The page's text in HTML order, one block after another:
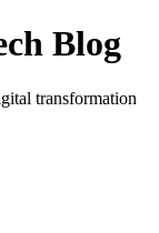
Blog
transformation